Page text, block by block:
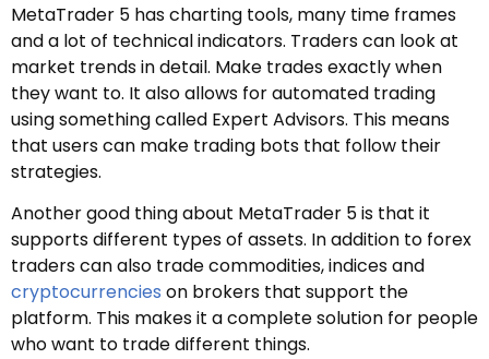
MetaTrader 5 has charting tools, many time frames
and a lot of technical indicators. Traders can look at
market trends in detail. Make trades exactly when
they want to. It also allows for automated trading
using something called Expert Advisors. This means
that users can make trading bots that follow their
strategies.
Another good thing about MetaTrader 5 is that it
supports different types of assets. In addition to forex
traders can also trade commodities, indices and
cryptocurrencies on brokers that support the
platform. This makes it a complete solution for people
who want to trade different things.